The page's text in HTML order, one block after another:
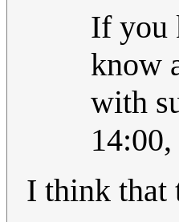
If you
know
with
I think that